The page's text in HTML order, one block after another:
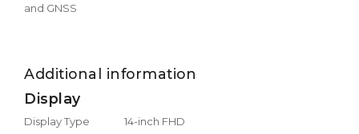
and GNSS
Additional information
Display
Display Type
14-inch FHD